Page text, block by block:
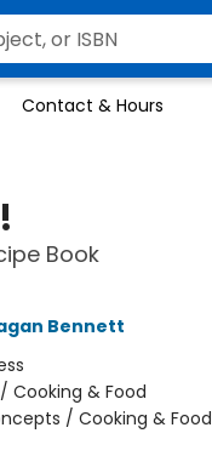
Contact & Hours
Book
Bennett
/ Cooking & Food
/ Cooking & Food